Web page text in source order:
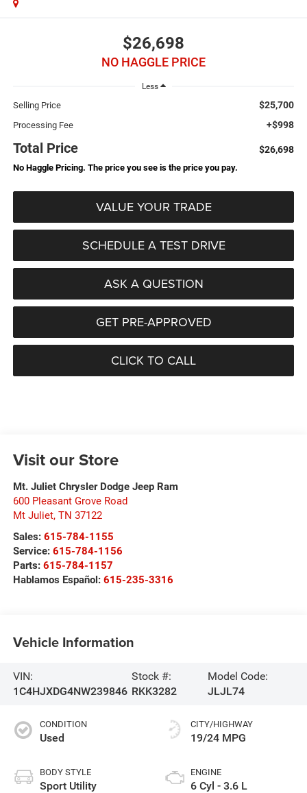
$26,698
NO HAGGLE PRICE
Less
Selling Price $25,700
Processing Fee +$998
Total Price $26,698
No Haggle Pricing. The price you see is the price you pay.
VALUE YOUR TRADE
SCHEDULE A TEST DRIVE
ASK A QUESTION
GET PRE-APPROVED
CLICK TO CALL
Visit our Store
Mt. Juliet Chrysler Dodge Jeep Ram
600 Pleasant Grove Road
Mt Juliet, TN 37122
Sales: 615-784-1155
Service: 615-784-1156
Parts: 615-784-1157
Hablamos Español: 615-235-3316
Vehicle Information
VIN:
1C4HJXDG4NW239846
Stock #:
RKK3282
Model Code:
JLJL74
CONDITION
Used
BODY STYLE
Sport Utility
CITY/HIGHWAY
19/24 MPG
ENGINE
6 Cyl - 3.6 L